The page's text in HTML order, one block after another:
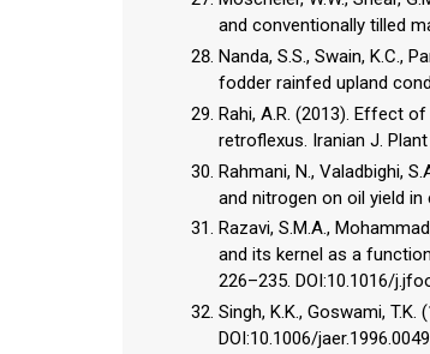
and conventionally tilled
Nanda, S.S., Swain, K.C.,
fodder rainfed upland
Rahi, A.R. (2013). Effect
retroflexus. Iranian J.
Rahmani, N., Valadbighi,
and nitrogen on oil yield in
Razavi, S.M.A.,
and its kernel as a
226–235. DOI:10.1016/
Singh, K.K., Goswami,
DOI:10.1006/